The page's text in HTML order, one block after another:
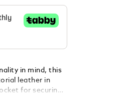
in mind, this
leather in
for securing
credit card
for